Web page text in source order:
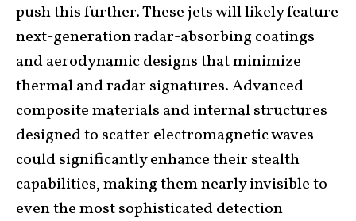
push this further. These jets will likely feature
next-generation radar-absorbing coatings
and aerodynamic designs that minimize
thermal and radar signatures. Advanced
composite materials and internal structures
designed to scatter electromagnetic waves
could significantly enhance their stealth
capabilities, making them nearly invisible to
even the most sophisticated detection